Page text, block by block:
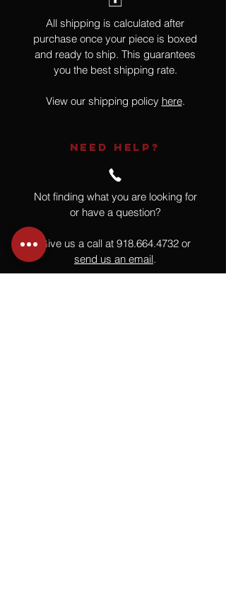
All shipping is calculated after
purchase once your piece is boxed
and ready to ship. This guarantees
you the best shipping rate.
View our shipping policy here.
NEED HELP?
Not finding what you are looking for
or have a question?
Give us a call at 918.664.4732 or
send us an email.